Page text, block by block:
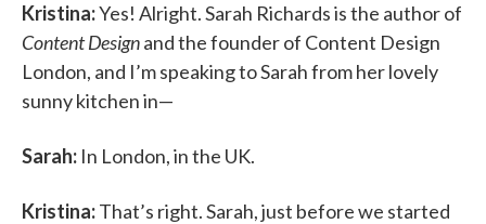
Kristina:Yes! Alright. Sarah Richards is the author of
Content Designand the founder of Content Design
London, and I’m speaking to Sarah from her lovely
sunny kitchen in—
Sarah: In London, in the UK.
Kristina:That’s right. Sarah, just before we started